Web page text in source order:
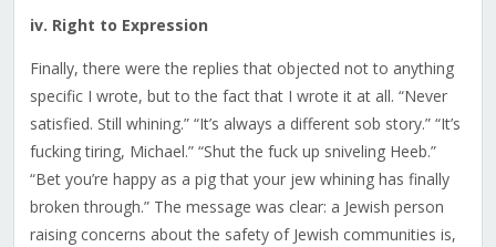
iv. Right to Expression
Finally, there were the replies that objected not to anything
specific I wrote, but to the fact that I wrote it at all. “Never
satisfied. Still whining.” “It’s always a different sob story.” “It’s
fucking tiring, Michael.” “Shut the fuck up sniveling Heeb.”
“Bet you’re happy as a pig that your jew whining has finally
broken through.” The message was clear: a Jewish person
raising concerns about the safety of Jewish communities is,